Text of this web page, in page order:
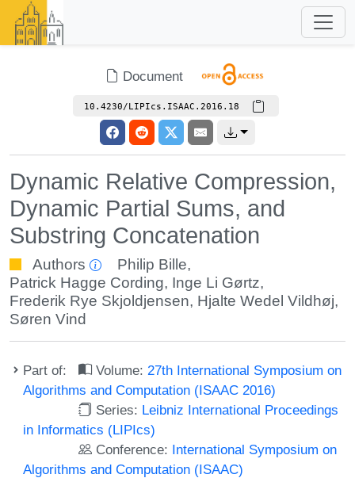
Document
10.4230/LIPIcs.ISAAC.2016.18
Dynamic Relative Compression,
Dynamic Partial Sums, and
Substring Concatenation
Authors Philip Bille,
Patrick Hagge Cording, Inge Li Gørtz,
Frederik Rye Skjoldjensen, Hjalte Wedel Vildhøj,
Søren Vind
Part of: Volume: 27th International Symposium on
Algorithms and Computation (ISAAC 2016)
Series: Leibniz International Proceedings
in Informatics (LIPIcs)
Conference: International Symposium on
Algorithms and Computation (ISAAC)